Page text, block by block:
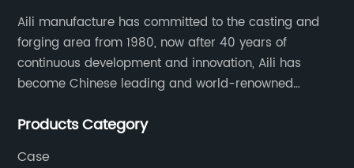
Aili manufacture has committed to the casting and
forging area from 1980, now after 40 years of
continuous development and innovation, Aili has
become Chinese leading and world-renowned
produces buckets, ripper, tooth, adapters, side cutter,
Products Category
Case